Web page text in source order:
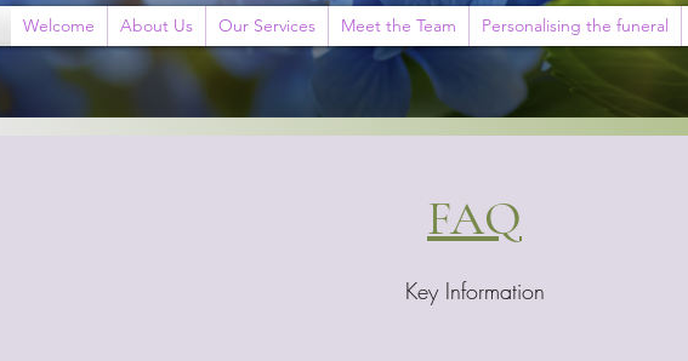
Welcome About Us Our Services Meet the Team Personalising the funeral
FAQ
Key Information